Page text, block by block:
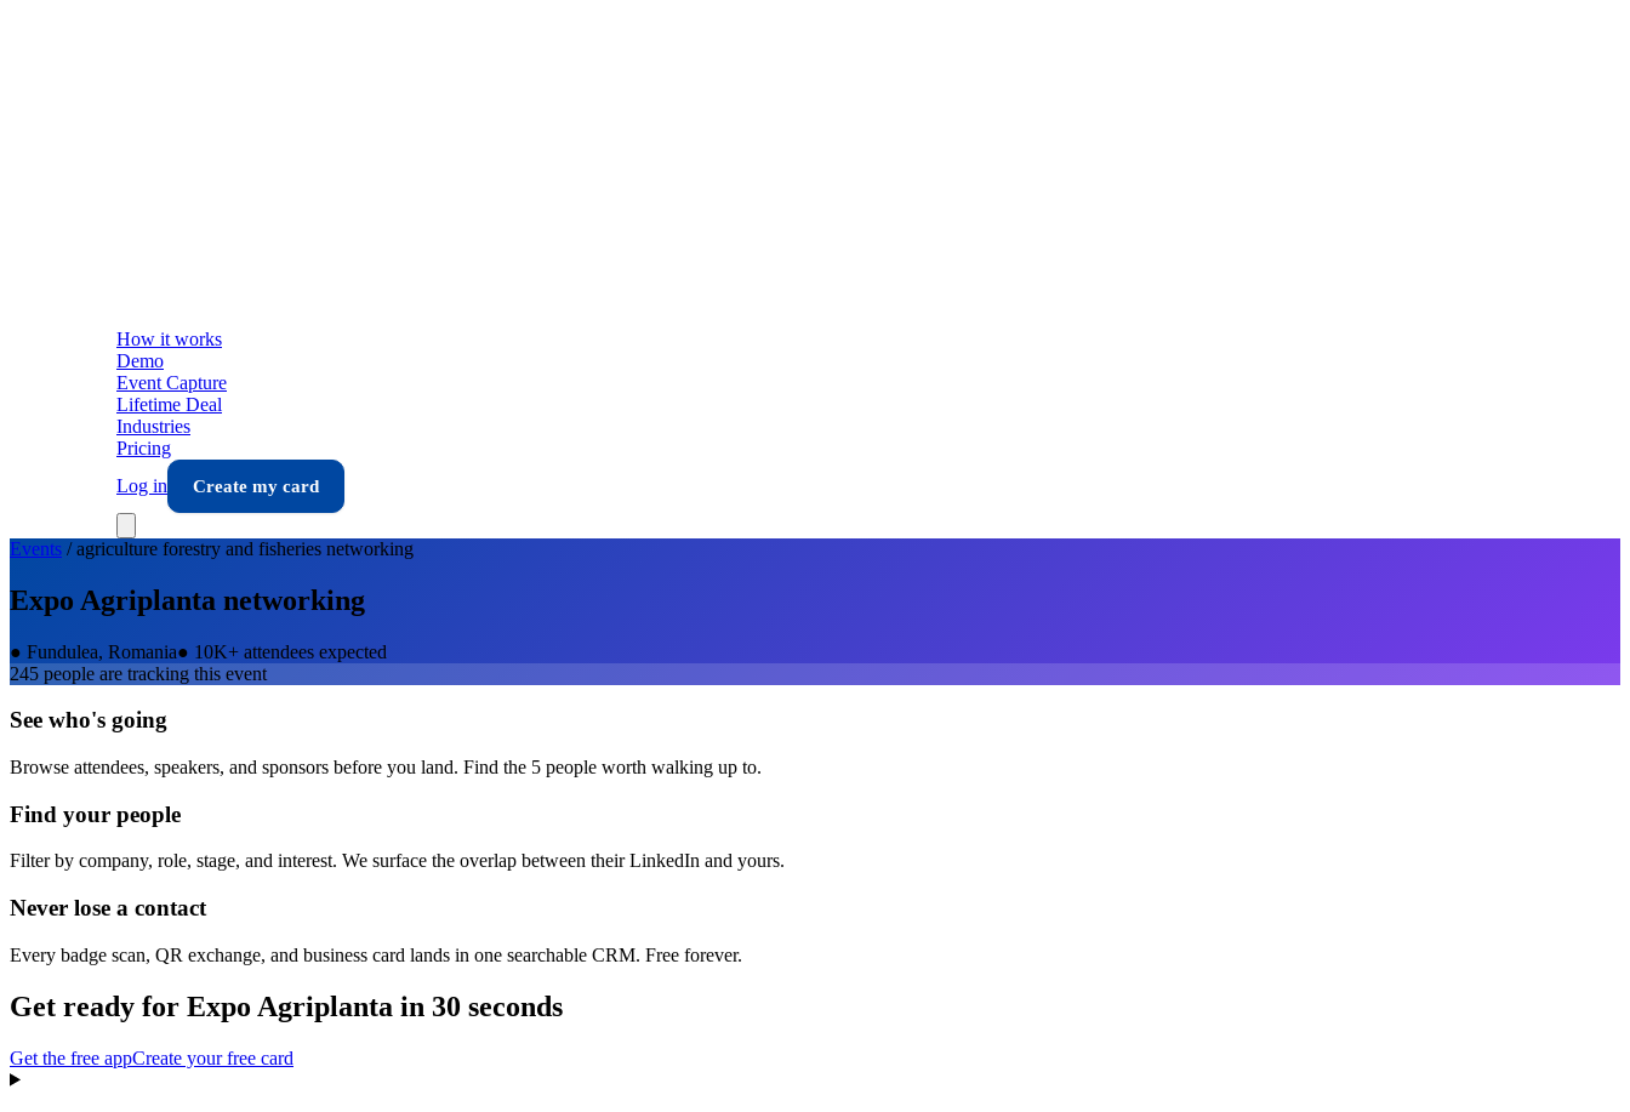
How it works
Demo
Event Capture
Lifetime Deal
Industries
Pricing
Log in
Create my card
Events /agriculture forestry and fisheries networking
Expo Agriplanta networking
● Fundulea, Romania● 10K+ attendees expected
245 people are tracking this event
See who's going
Browse attendees, speakers, and sponsors before you land. Find the 5 people worth walking up to.
Find your people
Filter by company, role, stage, and interest. We surface the overlap between their LinkedIn and yours.
Never lose a contact
Every badge scan, QR exchange, and business card lands in one searchable CRM. Free forever.
Get ready for Expo Agriplanta in 30 seconds
Get the free appCreate your free card